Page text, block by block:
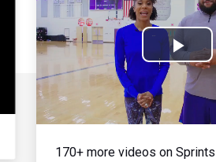
170+ more videos on Sprints